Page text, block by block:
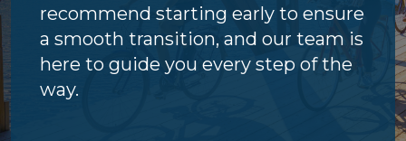
recommend starting early to ensure
a smooth transition, and our team is
here to guide you every step of the
way.